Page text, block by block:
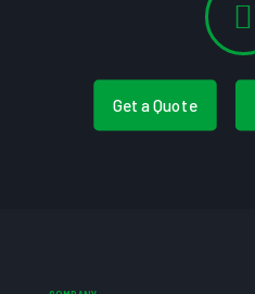
Get a Quote